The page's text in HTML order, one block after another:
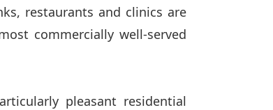
restaurants and clinics are
commercially well-served
pleasant residential